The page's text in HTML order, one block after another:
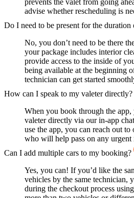
prevents the valet from going
advise whether rescheduling is
Do I need to be present for the duration
No, you don’t need to be there
your package includes interior
provide access to the inside of
being available at the beginning
technician can get started
How can I speak to my valeter directly?
When you book through the app,
valeter directly via our in-app
use the app, you can reach out
who will help pass on any urgent
Can I add multiple cars to my booking?
Yes, you can! If you’d like the
vehicles by the same technician,
during the checkout process